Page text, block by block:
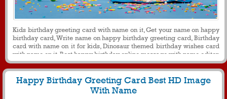
Kids birthday greeting card with name on it, Get your name on happy
birthday card, Write name on happy birthday greeting card, Birthday
card with name on it for kids, Dinosaur themed birthday wishes card
with name on it, Best happy birthday online message with name editor
Happy Birthday Greeting Card Best HD Image
With Name